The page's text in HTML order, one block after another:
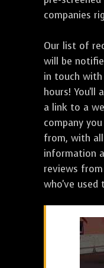
companies
Our list of
will be
in touch
hours! You'll
a link to a
company
from, with
information
reviews
who've used